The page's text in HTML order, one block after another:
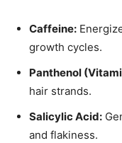
Caffeine:
growth cycles.
Panthenol
hair strands.
Salicylic Acid:
and flakiness.